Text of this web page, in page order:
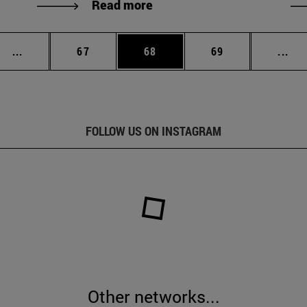
Read more
... Intermediate pages Use TAB to scroll.
Page
67 Page
68 Page
69 ...
FOLLOW US ON INSTAGRAM
Other networks...